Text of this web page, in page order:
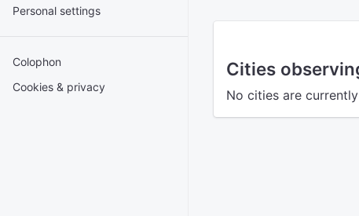
Personal settings
Colophon
Cookies & privacy
Cities
No cities are